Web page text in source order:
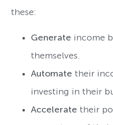
these:
Generate income
themselves.
Automate their
investing in their
Accelerate their